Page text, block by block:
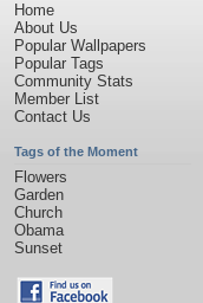
Home
About Us
Popular Wallpapers
Popular Tags
Community Stats
Member List
Contact Us
Tags of the Moment
Flowers
Garden
Church
Obama
Sunset